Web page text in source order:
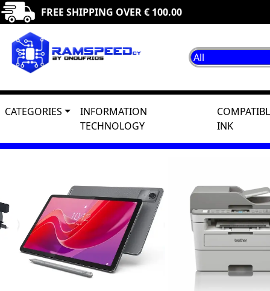
FREE SHIPPING OVER € 100.00
CATEGORIES
INFORMATION
TECHNOLOGY
INK